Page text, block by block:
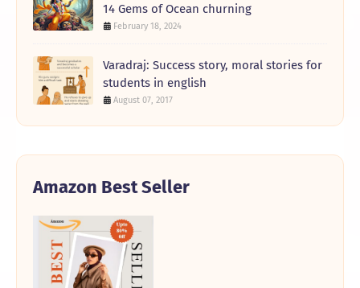
14 Gems of Ocean churning
February 18, 2024
Varadraj: Success story, moral stories for
students in english
August 07, 2017
Amazon Best Seller